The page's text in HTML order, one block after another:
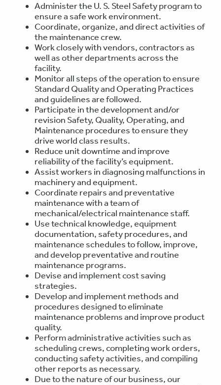
Administer the U. S. Steel Safety program to
ensure a safe work environment.
Coordinate, organize, and direct activities of
the maintenance crew.
Work closely with vendors, contractors as
well as other departments across the
facility.
Monitor all steps of the operation to ensure
Standard Quality and Operating Practices
and guidelines are followed.
Participate in the development and/or
revision Safety, Quality, Operating, and
Maintenance procedures to ensure they
drive world class results.
Reduce unit downtime and improve
reliability of the facility’s equipment.
Assist workers in diagnosing malfunctions in
machinery and equipment.
Coordinate repairs and preventative
maintenance with a team of
mechanical/electrical maintenance staff.
Use technical knowledge, equipment
documentation, safety procedures, and
maintenance schedules to follow, improve,
and develop preventative and routine
maintenance programs.
Devise and implement cost saving
strategies.
Develop and implement methods and
procedures designed to eliminate
maintenance problems and improve product
quality.
Perform administrative activities such as
scheduling crews, completing work orders,
conducting safety activities, and compiling
other reports as necessary.
Due to the nature of our business, our